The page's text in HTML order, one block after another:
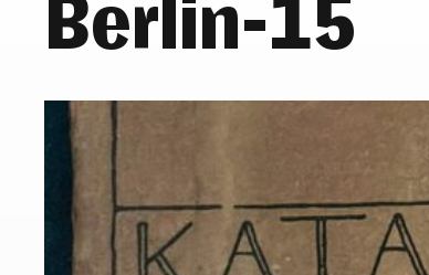
Berlin-15